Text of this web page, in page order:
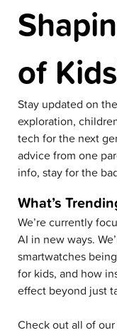
of
Stay updated on
exploration,
tech for the next
advice from one
info, stay for the
What’s
We’re currently
AI in new ways.
smartwatches
for kids, and how
effect beyond just
Check out all of